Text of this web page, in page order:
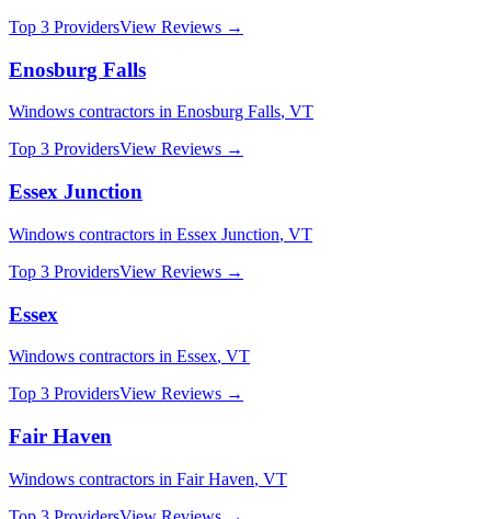
Top 3 ProvidersView Reviews →
Enosburg Falls
Windows contractors in Enosburg Falls, VT
Top 3 ProvidersView Reviews →
Essex Junction
Windows contractors in Essex Junction, VT
Top 3 ProvidersView Reviews →
Essex
Windows contractors in Essex, VT
Top 3 ProvidersView Reviews →
Fair Haven
Windows contractors in Fair Haven, VT